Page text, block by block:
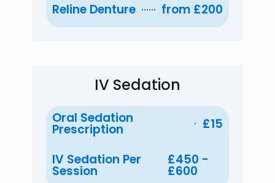
Reline Denture
from £200
IV Sedation
Oral Sedation
Prescription £15
IV Sedation Per
Session
£450 -
£600